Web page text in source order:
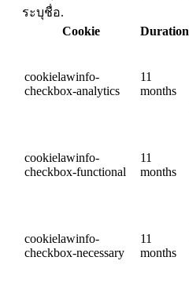
ระบุชื่อ.
Cookie
Duration
cookielawinfo-
checkbox-analytics
11
months
cookielawinfo-
checkbox-functional
11
months
cookielawinfo-
checkbox-necessary
11
months